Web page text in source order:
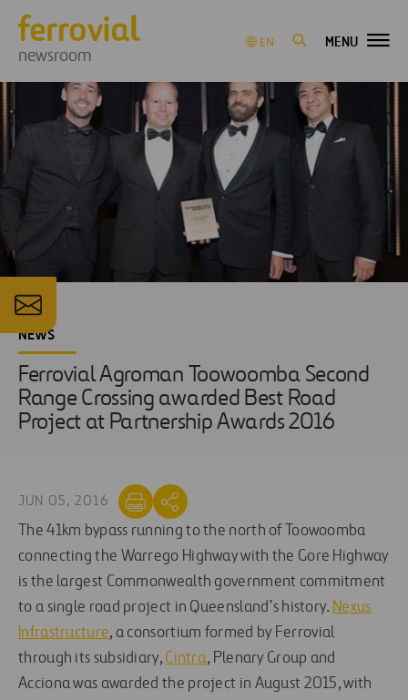
newsroom
EN MENU
NEWS
Ferrovial Agroman Toowoomba Second
Range Crossing awarded Best Road
Project at Partnership Awards 2016
JUN 05, 2016
The 41km bypass running to the north of Toowoomba
connecting the Warrego Highway with the Gore Highway
is the largest Commonwealth government commitment
to a single road project in Queensland’s history. Nexus
Infrastructure, a consortium formed by Ferrovial
through its subsidiary,Cintra, Plenary Group and
Acciona was awarded the project in August 2015, with